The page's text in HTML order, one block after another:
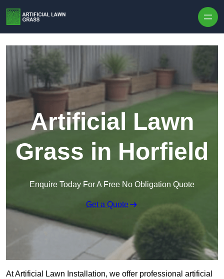
Artificial Lawn
Grass in Horfield
Enquire Today For A Free No Obligation Quote
Get a Quote
At Artificial Lawn Installation, we offer professional artificial